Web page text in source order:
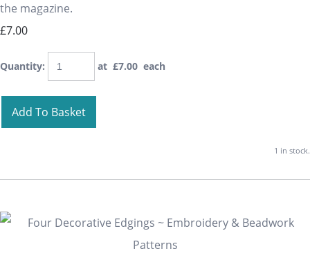
the magazine.
£7.00
Quantity: at £7.00 each
Add To Basket
1 in stock.